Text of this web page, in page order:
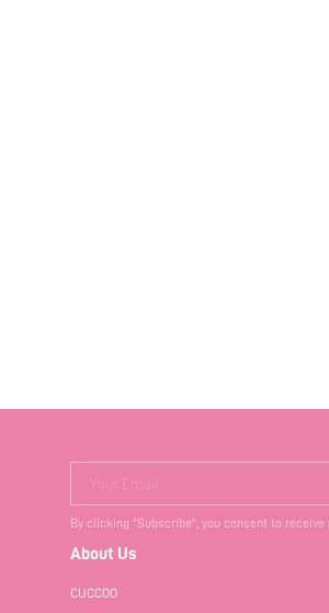
Your Email
By clicking "Subscribe", you consent to
About Us
CUCCOO